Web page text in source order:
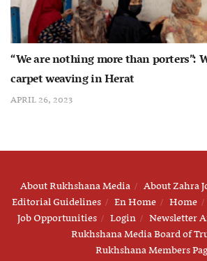
“We are nothing more than porters”:
carpet weaving in Herat
APRIL 26, 2023
About Rukhshana Media About Zahra
Editorial Guidelines
En Home Home
Job Opportunities
Login Newsletter
Rukhshana Media Board of
Rukhshana Members